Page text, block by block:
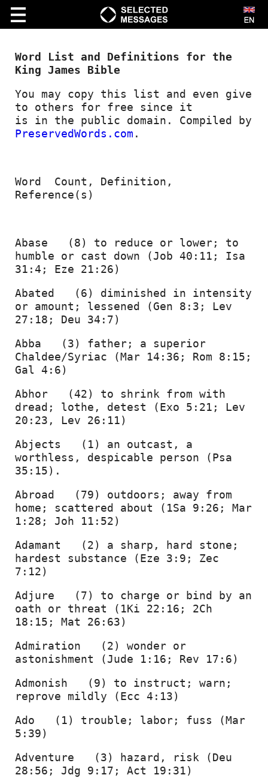
VIDEO
Creationism
Kids
Music
Spiritual Growth
USBs
CDs
DVDs
BOOKS
Word List and Definitions for the
King James Bible
You may copy this list and even give
to others for free since it
PreservedWords.com .
Word  Count, Definition,
Reference(s)
Abase   (8) to reduce or lower; to
humble or cast down (Job 40:11; Isa
31:4; Eze 21:26)
Abated   (6) diminished in intensity
or amount; lessened (Gen 8:3; Lev
27:18; Deu 34:7)
Abba   (3) father; a superior
Chaldee/Syriac (Mar 14:36; Rom 8:15;
Gal 4:6)
Abhor   (42) to shrink from with
dread; lothe, detest (Exo 5:21; Lev
20:23, Lev 26:11)
Abjects   (1) an outcast, a
worthless, despicable person (Psa
35:15).
Abroad   (79) outdoors; away from
home; scattered about (1Sa 9:26; Mar
1:28; Joh 11:52)
Adamant   (2) a sharp, hard stone;
hardest substance (Eze 3:9; Zec
7:12)
Adjure   (7) to charge or bind by an
oath or threat (1Ki 22:16; 2Ch
18:15; Mat 26:63)
Admiration   (2) wonder or
astonishment (Jude 1:16; Rev 17:6)
Admonish   (9) to instruct; warn;
reprove mildly (Ecc 4:13)
Ado   (1) trouble; labor; fuss (Mar
5:39)
Adventure   (3) hazard, risk (Deu
28:56; Jdg 9:17; Act 19:31)